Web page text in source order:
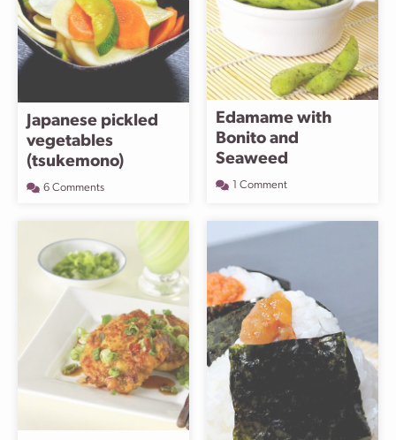
Japanese pickled
vegetables
(tsukemono)
6 Comments
Edamame with
Bonito and
Seaweed
1 Comment